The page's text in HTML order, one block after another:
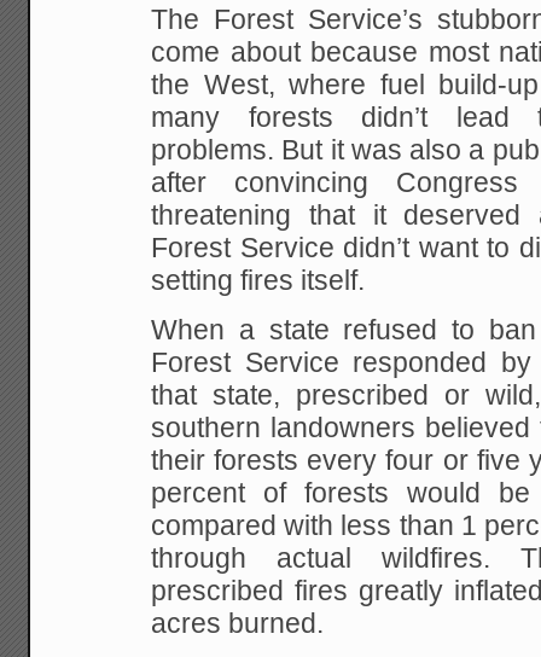
The Forest Service’s
come about because most
the West, where fuel build-
many forests didn’t lead
problems. But it was also a
after convincing
threatening that it
Forest Service didn’t want to
setting fires itself.
When a state refused to
Forest Service responded
that state, prescribed or
southern landowners
their forests every four or five
percent of forests would
compared with less than 1
through actual wildfires.
prescribed fires greatly
acres burned.